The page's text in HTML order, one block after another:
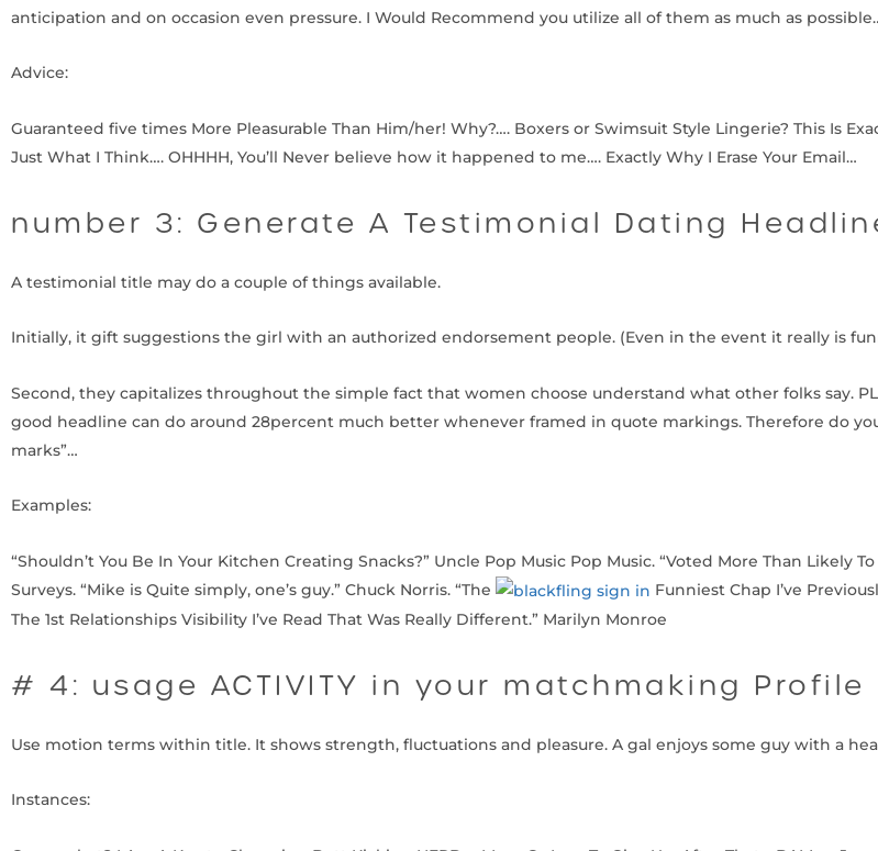
anticipation and on occasion even pressure. I Would Recommend you utilize all of them as much as
Advice:
Guaranteed five times More Pleasurable Than Him/her! Why?…. Boxers or Swimsuit Style Lingerie? This Is
Just What I Think…. OHHHH, You’ll Never believe how it happened to me…. Exactly Why I Erase Your Email…
number 3: Generate A Testimonial Dating
A testimonial title may do a couple of things available.
Initially, it gift suggestions the girl with an authorized endorsement people. (Even in the event it really is
Second, they capitalizes throughout the simple fact that women choose understand what other folks say.
good headline can do around 28percent much better whenever framed in quote markings. Therefore do
marks”…
Examples:
“Shouldn’t You Be In Your Kitchen Creating Snacks?” Uncle Pop Music Pop Music. “Voted More Than Likely
Surveys. “Mike is Quite simply, one’s guy.” Chuck Norris. “The
Funniest Chap I’ve
The 1st Relationships Visibility I’ve Read That Was Really Different.” Marilyn Monroe
# 4: usage ACTIVITY in your matchmaking Profile
Use motion terms within title. It shows strength, fluctuations and pleasure. A gal enjoys some guy with a
Instances: